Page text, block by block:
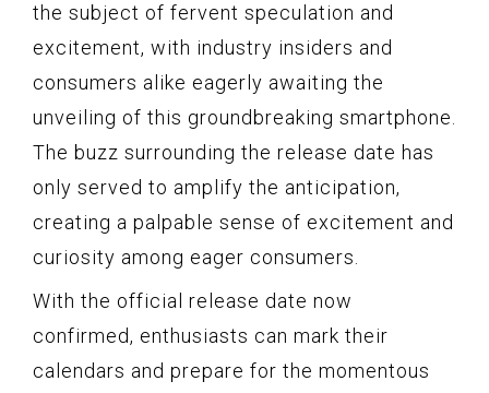
the subject of fervent speculation and
excitement, with industry insiders and
consumers alike eagerly awaiting the
unveiling of this groundbreaking smartphone.
The buzz surrounding the release date has
only served to amplify the anticipation,
creating a palpable sense of excitement and
curiosity among eager consumers.
With the official release date now
confirmed, enthusiasts can mark their
calendars and prepare for the momentous